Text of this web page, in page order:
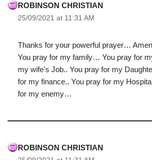
ROBINSON CHRISTIAN
25/09/2021 at 11:31 AM
Thanks for your powerful prayer…
You pray for my family… You pray for
my wife's Job.. You pray for my
for my finance.. You pray for my
for my enemy…
ROBINSON CHRISTIAN